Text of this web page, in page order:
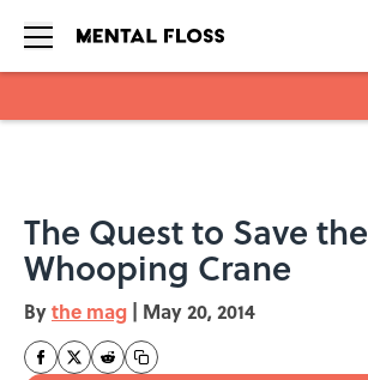
The Quest to Save the
Whooping Crane
Bythe mag | May 20, 2014